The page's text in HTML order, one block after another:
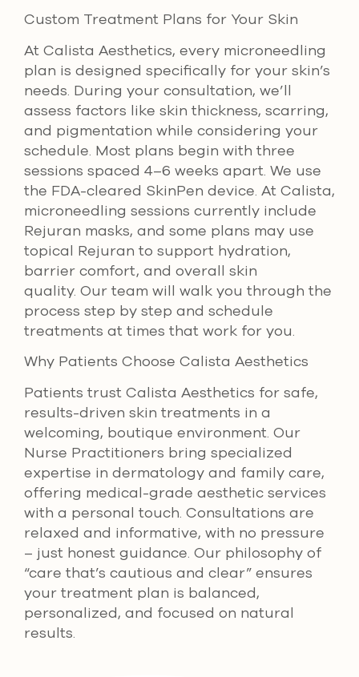
Custom Treatment Plans for Your Skin
At Calista Aesthetics, every microneedling
plan is designed specifically for your skin’s
needs. During your consultation, we’ll
assess factors like skin thickness, scarring,
and pigmentation while considering your
schedule. Most plans begin with three
sessions spaced 4–6 weeks apart. We use
the FDA-cleared SkinPen device. At Calista,
microneedling sessions currently include
Rejuran masks, and some plans may use
topical Rejuran to support hydration,
barrier comfort, and overall skin
quality. Our team will walk you through the
process step by step and schedule
treatments at times that work for you.
Why Patients Choose Calista Aesthetics
Patients trust Calista Aesthetics for safe,
results-driven skin treatments in a
welcoming, boutique environment. Our
Nurse Practitioners bring specialized
expertise in dermatology and family care,
offering medical-grade aesthetic services
with a personal touch. Consultations are
relaxed and informative, with no pressure
– just honest guidance. Our philosophy of
“care that’s cautious and clear” ensures
your treatment plan is balanced,
personalized, and focused on natural
results.